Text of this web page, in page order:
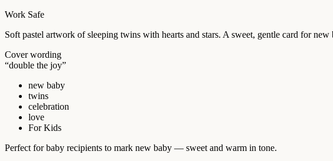
Work Safe
Soft pastel artwork of sleeping twins with hearts and stars. A sweet, gentle card for
Cover wording
“double the joy”
new baby
twins
celebration
love
For Kids
Perfect for baby recipients to mark new baby — sweet and warm in tone.